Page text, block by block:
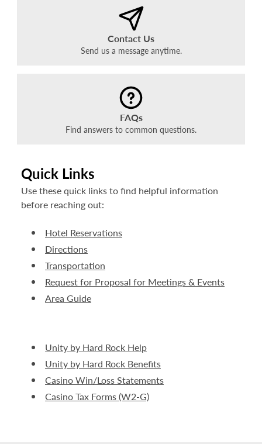
Contact Us
Send us a message anytime.
FAQs
Find answers to common questions.
Quick Links
Use these quick links to find helpful information
before reaching out:
Hotel Reservations
Directions
Transportation
Request for Proposal for Meetings & Events
Area Guide
Unity by Hard Rock Help
Unity by Hard Rock Benefits
Casino Win/Loss Statements
Casino Tax Forms (W2-G)